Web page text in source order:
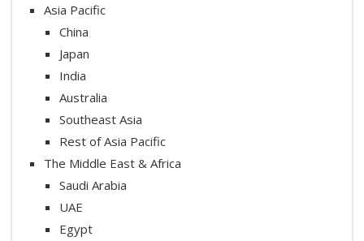
Asia Pacific
China
Japan
India
Australia
Southeast Asia
Rest of Asia Pacific
The Middle East & Africa
Saudi Arabia
UAE
Egypt